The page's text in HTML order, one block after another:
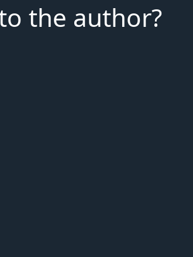
the author?